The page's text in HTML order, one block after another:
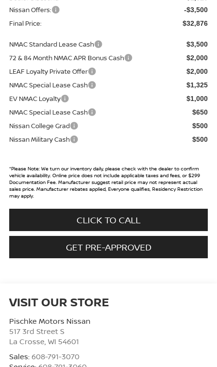
Nissan Offers: -$3,500
Final Price: $32,876
NMAC Standard Lease Cash $3,500
72 & 84 Month NMAC APR Bonus Cash $2,000
LEAF Loyalty Private Offer $2,000
NMAC Special Lease Cash $1,325
EV NMAC Loyalty $1,000
NMAC Special Lease Cash $650
Nissan College Grad $500
Nissan Military Cash $500
*Please Note:We turn our inventory daily, please check with the dealer to confirm
vehicle availability. Online price does not include applicable taxes and fees, or $299
Documentation Fee. Manufacturer suggest retail price may not represent actual
sales price. Manufacturer rebates applied, Everyone qualifies, Residency Restriction
may apply.
CLICK TO CALL
GET PRE-APPROVED
VISIT OUR STORE
Pischke Motors Nissan
517 3rd Street S
La Crosse WI 54601
Sales: 608-791-3070